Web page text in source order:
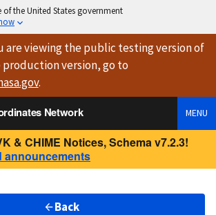
of the United States government
are viewingthe public testing versionof
production version, go to
.
Network
MENU
& CHIME Notices, Schema v7.2.3!
announcements
Back